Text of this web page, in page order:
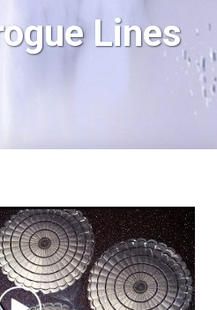
T
Lines